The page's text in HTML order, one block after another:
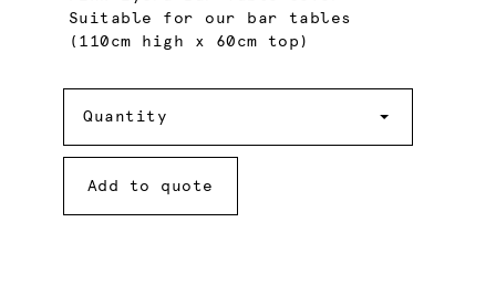
Suitable for our bar tables
(110cm high x 60cm top)
Quantity
Add to quote